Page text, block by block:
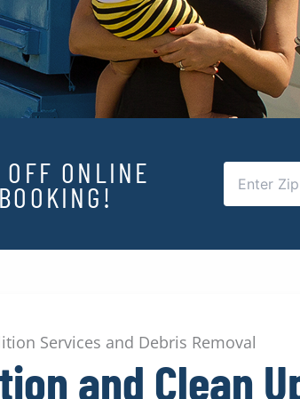
OFF ONLINE
BOOKING!
Services and Debris Removal
and Clean